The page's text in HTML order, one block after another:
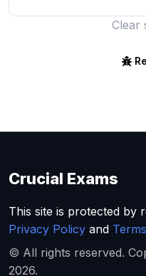
Clear
Crucial Exams
This site is protected by
Privacy Policy and
© All rights reserved.
2026.